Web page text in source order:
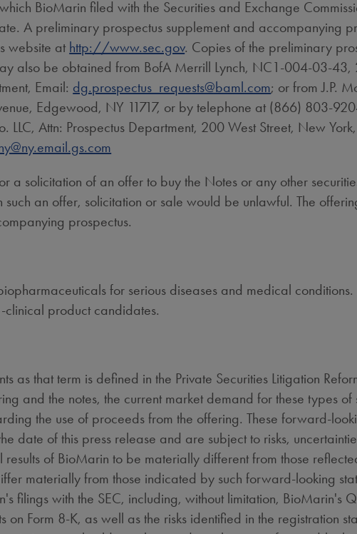
BioMarin filed with the Securities and Exchange
A preliminary prospectus supplement and accompanying
website at http://www.sec.gov. Copies of the preliminary
also be obtained from BofA Merrill Lynch, NC1-004-03-
Email: dg.prospectus_requests@baml.com; or from J.P.
Edgewood, NY 11717, or by telephone at (866) 803-
LLC, Attn: Prospectus Department, 200 West Street, New
a solicitation of an offer to buy the Notes or any other
an offer, solicitation or sale would be unlawful. The
prospectus.
for serious diseases and medical
product candidates.
as that term is defined in the Private Securities Litigation
and the notes, the current market demand for these types
the use of proceeds from the offering. These forward-
date of this press release and are subject to risks,
of BioMarin to be materially different from those
materially from those indicated by such forward-looking
filings with the SEC, including, without limitation, BioMarin's
on Form 8-K, as well as the risks identified in the registration